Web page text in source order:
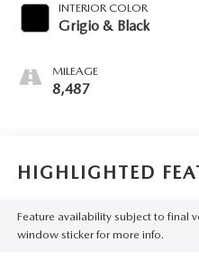
INTERIOR COLOR
Grigio & Black
MILEAGE
8,487
HIGHLIGHTED
Feature availability subject to final
window sticker for more info.